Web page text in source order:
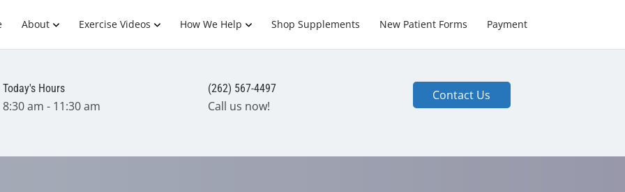
About Exercise Videos How We Help Shop Supplements New Patient Forms Payment
Today's Hours
8:30 am - 11:30 am
(262) 567-4497
Call us now!
Contact Us